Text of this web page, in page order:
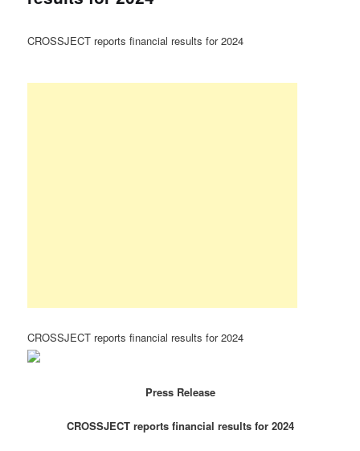
CROSSJECT reports financial results for 2024
CROSSJECT reports financial results for 2024
Press Release
CROSSJECT reports financial results for 2024